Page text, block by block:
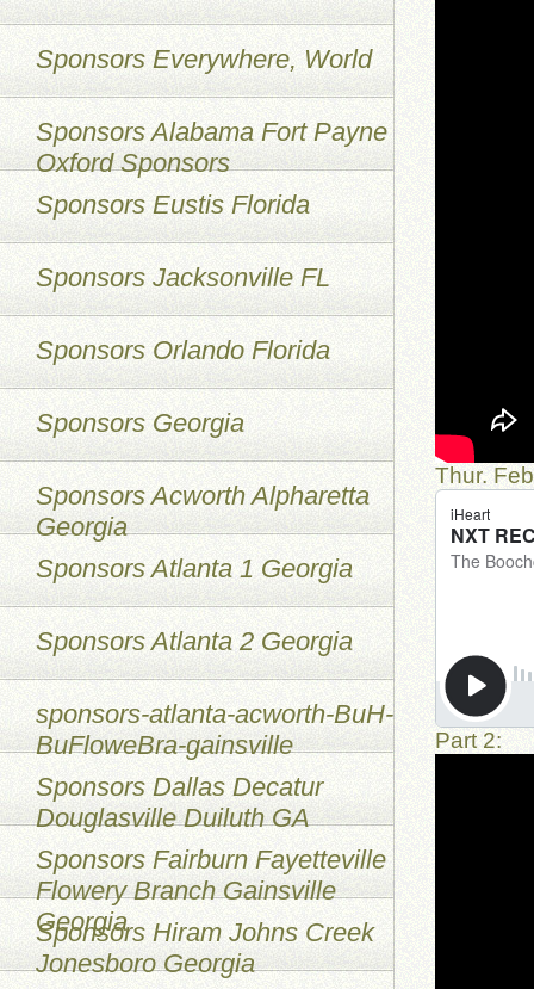
Thur.
Part 2:
Sponsors Everywhere, World
Sponsors Alabama Fort Payne
Oxford Sponsors
Sponsors Eustis Florida
Sponsors Jacksonville FL
Sponsors Orlando Florida
Sponsors Georgia
Sponsors Acworth Alpharetta
Georgia
Sponsors Atlanta 1 Georgia
Sponsors Atlanta 2 Georgia
sponsors-atlanta-acworth-BuH-
BuFloweBra-gainsville
Sponsors Dallas Decatur
Douglasville Duiluth GA
Sponsors Fairburn Fayetteville
Flowery Branch Gainsville
Georgia
Sponsors Hiram Johns Creek
Jonesboro Georgia